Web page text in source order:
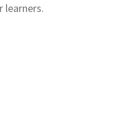
learners.